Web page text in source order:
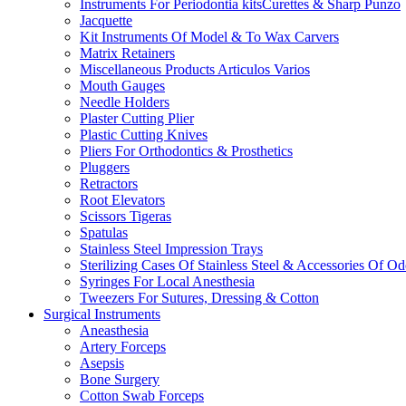
Instruments For Periodontia kitsCurettes & Sharp Punzo
Jacquette
Kit Instruments Of Model & To Wax Carvers
Matrix Retainers
Miscellaneous Products Articulos Varios
Mouth Gauges
Needle Holders
Plaster Cutting Plier
Plastic Cutting Knives
Pliers For Orthodontics & Prosthetics
Pluggers
Retractors
Root Elevators
Scissors Tigeras
Spatulas
Stainless Steel Impression Trays
Sterilizing Cases Of Stainless Steel & Accessories Of
Syringes For Local Anesthesia
Tweezers For Sutures, Dressing & Cotton
Surgical Instruments
Aneasthesia
Artery Forceps
Asepsis
Bone Surgery
Cotton Swab Forceps